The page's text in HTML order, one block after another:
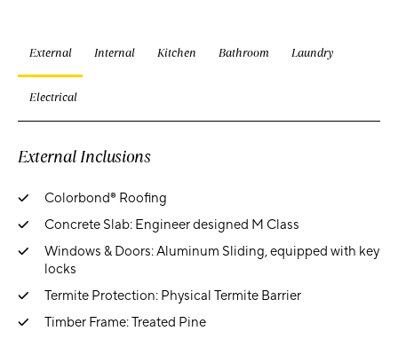
External Internal Kitchen Bathroom Laundry
Electrical
External Inclusions
Colorbond® Roofing
Concrete Slab: Engineer designed M Class
Windows & Doors: Aluminum Sliding, equipped with key
locks
Termite Protection: Physical Termite Barrier
Timber Frame: Treated Pine